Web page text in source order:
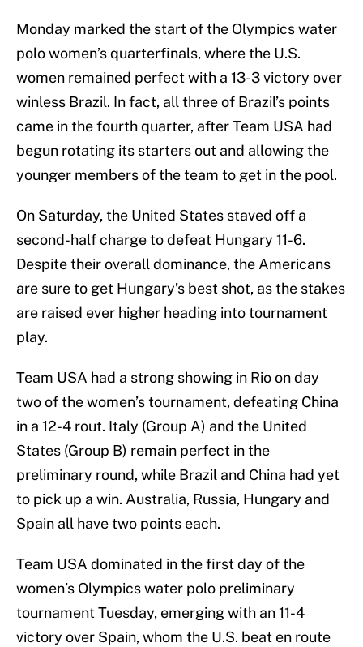
Monday marked the start of the Olympics water
polo women’s quarterfinals, where the U.S.
women remained perfect with a 13-3 victory over
winless Brazil. In fact, all three of Brazil’s points
came in the fourth quarter, after Team USA had
begun rotating its starters out and allowing the
younger members of the team to get in the pool.
On Saturday, the United States staved off a
second-half charge to defeat Hungary 11-6.
Despite their overall dominance, the Americans
are sure to get Hungary’s best shot, as the stakes
are raised ever higher heading into tournament
play.
Team USA had a strong showing in Rio on day
two of the women’s tournament, defeating China
in a 12-4 rout. Italy (Group A) and the United
States (Group B) remain perfect in the
preliminary round, while Brazil and China had yet
to pick up a win. Australia, Russia, Hungary and
Spain all have two points each.
Team USA dominated in the first day of the
women’s Olympics water polo preliminary
tournament Tuesday, emerging with an 11-4
victory over Spain, whom the U.S. beat en route